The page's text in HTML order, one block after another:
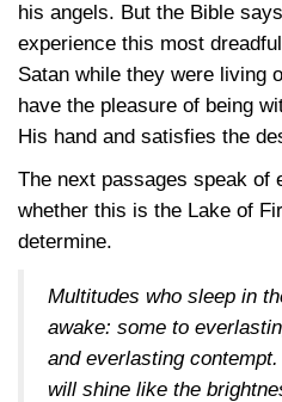
his angels. But the Bible
experience this most
Satan while they were living
have the pleasure of being
His hand and satisfies the
The next passages speak of
whether this is the Lake of
determine.
Multitudes who sleep in
awake: some to
and everlasting
will shine like the